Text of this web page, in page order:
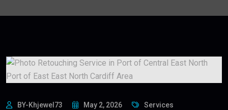
BY-Khjewel73 May 2, 2026 Services